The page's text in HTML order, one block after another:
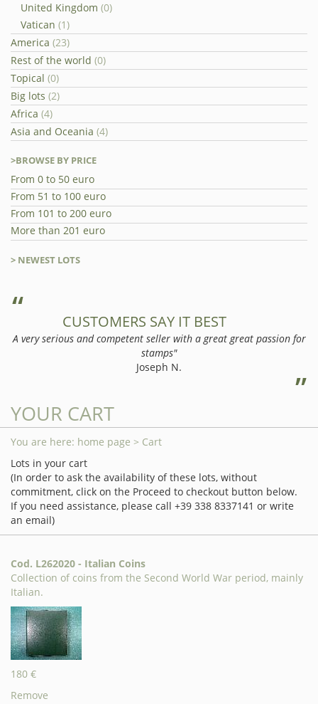
United Kingdom (0)
Vatican (1)
America (23)
Rest of the world (0)
Topical (0)
Big lots (2)
Africa (4)
Asia and Oceania (4)
>BROWSE BY PRICE
From 0 to 50 euro
From 51 to 100 euro
From 101 to 200 euro
More than 201 euro
> NEWEST LOTS
CUSTOMERS SAY IT BEST
A very serious and competent seller with a great great passion for
stamps"
Joseph N.
YOUR CART
You are here: home page > Cart
Lots in your cart
(In order to ask the availability of these lots, without
commitment, click on the Proceed to checkout button below.
If you need assistance, please call +39 338 8337141 or write
an email)
Cod. L262020 - Italian Coins
Collection of coins from the Second World War period, mainly
Italian.
180 €
Remove